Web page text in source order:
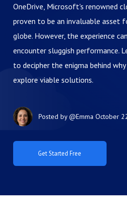
OneDrive, Microsoft's renowned
proven to be an invaluable asset
globe. However, the experience
encounter sluggish performance.
to decipher the enigma behind
explore viable solutions.
Posted by@Emma October